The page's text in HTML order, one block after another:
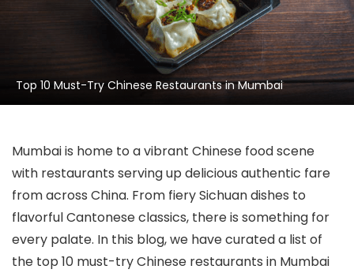
Top 10 Must-Try Chinese Restaurants in Mumbai
Mumbai is home to a vibrant Chinese food scene
with restaurants serving up delicious authentic fare
from across China. From fiery Sichuan dishes to
flavorful Cantonese classics, there is something for
every palate. In this blog, we have curated a list of
the top 10 must-try Chinese restaurants in Mumbai